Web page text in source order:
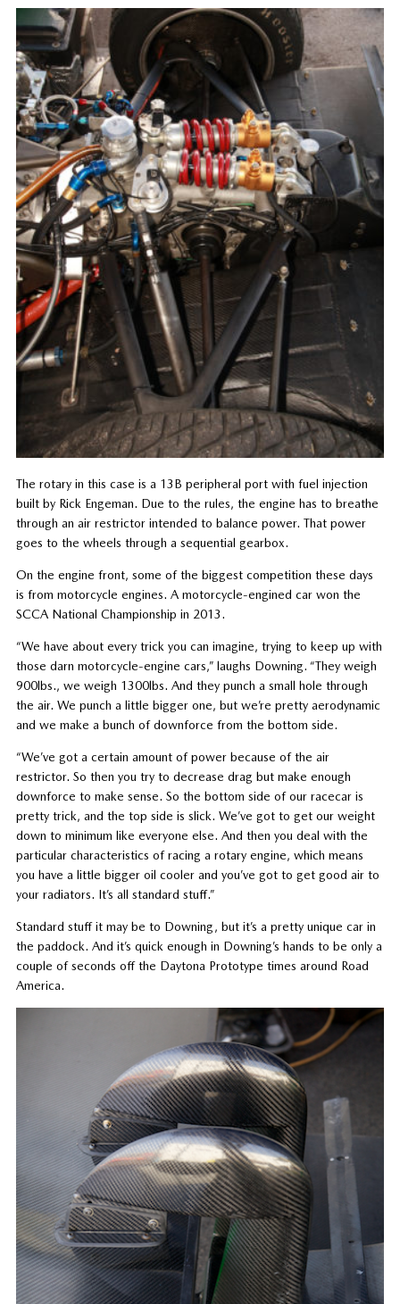
The rotary in this case is a 13B peripheral port with fuel injection
built by Rick Engeman. Due to the rules, the engine has to breathe
through an air restrictor intended to balance power. That power
goes to the wheels through a sequential gearbox.
On the engine front, some of the biggest competition these days
is from motorcycle engines. A motorcycle-engined car won the
SCCA National Championship in 2013.
“We have about every trick you can imagine, trying to keep up with
those darn motorcycle-engine cars,” laughs Downing. “They weigh
900lbs., we weigh 1300lbs. And they punch a small hole through
the air. We punch a little bigger one, but we’re pretty aerodynamic
and we make a bunch of downforce from the bottom side.
“We’ve got a certain amount of power because of the air
restrictor. So then you try to decrease drag but make enough
downforce to make sense. So the bottom side of our racecar is
pretty trick, and the top side is slick. We’ve got to get our weight
down to minimum like everyone else. And then you deal with the
particular characteristics of racing a rotary engine, which means
you have a little bigger oil cooler and you’ve got to get good air to
your radiators. It’s all standard stuff.”
Standard stuff it may be to Downing, but it’s a pretty unique car in
the paddock. And it’s quick enough in Downing’s hands to be only a
couple of seconds off the Daytona Prototype times around Road
America.